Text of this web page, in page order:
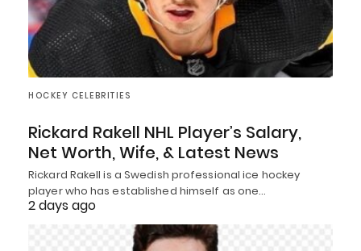
HOCKEY CELEBRITIES
Rickard Rakell NHL Player’s Salary,
Net Worth, Wife, & Latest News
Rickard Rakell is a Swedish professional ice hockey
player who has established himself as one…
2 days ago